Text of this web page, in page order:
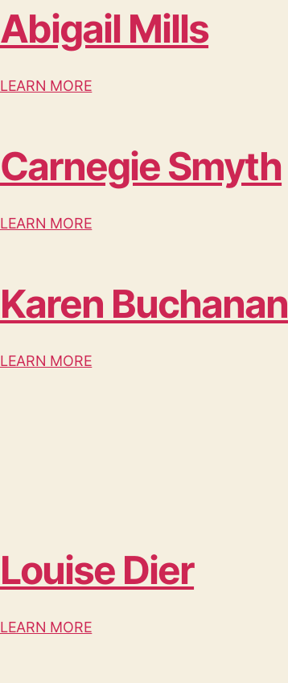
Abigail Mills
LEARN MORE
Carnegie Smyth
LEARN MORE
Karen Buchanan
LEARN MORE
Louise Dier
LEARN MORE